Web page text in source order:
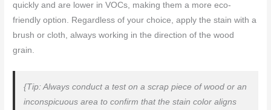
quickly and are lower in VOCs, making them a more eco-
friendly option. Regardless of your choice, apply the stain with a
brush or cloth, always working in the direction of the wood
grain.
{Tip: Always conduct a test on a scrap piece of wood or an
inconspicuous area to confirm that the stain color aligns